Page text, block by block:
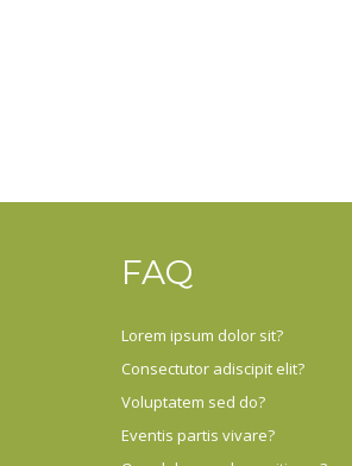
FAQ
Lorem ipsum dolor sit?
Consectutor adiscipit elit?
Voluptatem sed do?
Eventis partis vivare?